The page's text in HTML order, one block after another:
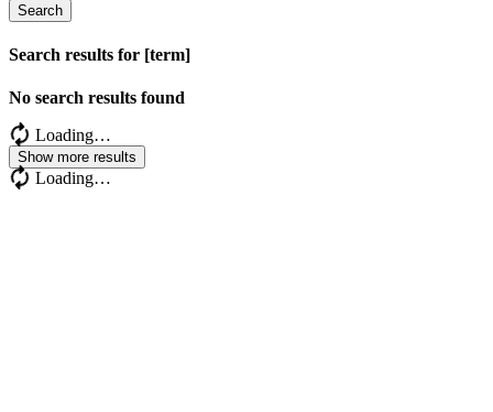
Search
Search results for [term]
No search results found
Loading…
Show more results
Loading…